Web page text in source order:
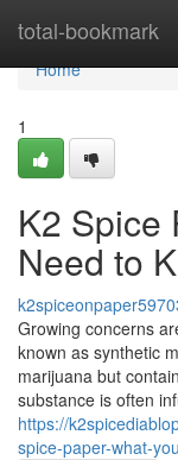
total-bookmark
Home
Home
1
K2 Spice
Need to
Growing concerns
known as synthetic
marijuana but
substance is often
https://
spice-paper-what-